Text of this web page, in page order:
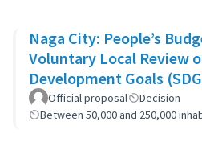
Naga City: People’s
Voluntary Local Review
Development Goals
Official proposal
Decision
Between 50,000 and 250,000